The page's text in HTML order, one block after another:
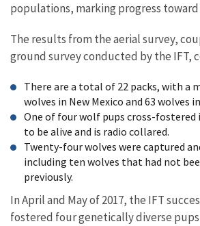
populations, marking progress toward
The results from the aerial survey,
ground survey conducted by the IFT,
There are a total of 22 packs, with a
wolves in New Mexico and 63 wolves
One of four wolf pups cross-fostered
to be alive and is radio collared.
Twenty-four wolves were captured
including ten wolves that had not
previously.
In April and May of 2017, the IFT
fostered four genetically diverse